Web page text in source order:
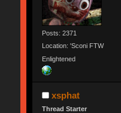
Posts: 2371
Location: 'Sconi FTW
Enlightened
xsphat
Thread Starter